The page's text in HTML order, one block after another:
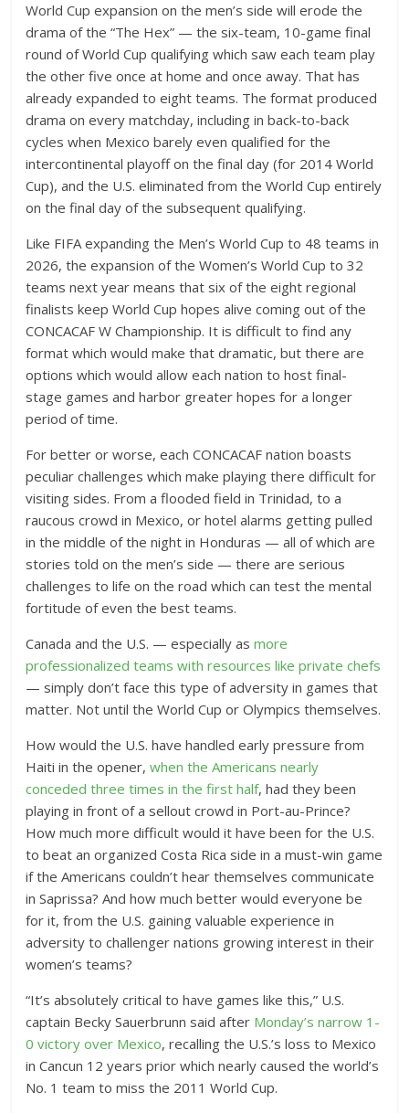
World Cup expansion on the men’s side will erode the
drama of the “The Hex” — the six-team, 10-game final
round of World Cup qualifying which saw each team play
the other five once at home and once away. That has
already expanded to eight teams. The format produced
drama on every matchday, including in back-to-back
cycles when Mexico barely even qualified for the
intercontinental playoff on the final day (for 2014 World
Cup), and the U.S. eliminated from the World Cup entirely
on the final day of the subsequent qualifying.
Like FIFA expanding the Men’s World Cup to 48 teams in
2026, the expansion of the Women’s World Cup to 32
teams next year means that six of the eight regional
finalists keep World Cup hopes alive coming out of the
CONCACAF W Championship. It is difficult to find any
format which would make that dramatic, but there are
options which would allow each nation to host final-
stage games and harbor greater hopes for a longer
period of time.
For better or worse, each CONCACAF nation boasts
peculiar challenges which make playing there difficult for
visiting sides. From a flooded field in Trinidad, to a
raucous crowd in Mexico, or hotel alarms getting pulled
in the middle of the night in Honduras — all of which are
stories told on the men’s side — there are serious
challenges to life on the road which can test the mental
fortitude of even the best teams.
Canada and the U.S. — especially asmore
professionalized teams with resources like private chefs
— simply don’t face this type of adversity in games that
matter. Not until the World Cup or Olympics themselves.
How would the U.S. have handled early pressure from
Haiti in the opener,when the Americans nearly
conceded three times in the first half, had they been
playing in front of a sellout crowd in Port-au-Prince?
How much more difficult would it have been for the U.S.
to beat an organized Costa Rica side in a must-win game
if the Americans couldn’t hear themselves communicate
in Saprissa? And how much better would everyone be
for it, from the U.S. gaining valuable experience in
adversity to challenger nations growing interest in their
women’s teams?
“It’s absolutely critical to have games like this,” U.S.
captain Becky Sauerbrunn said after Monday’s narrow 1-
0 victory over Mexico, recalling the U.S.’s loss to Mexico
in Cancun 12 years prior which nearly caused the world’s
No. 1 team to miss the 2011 World Cup.